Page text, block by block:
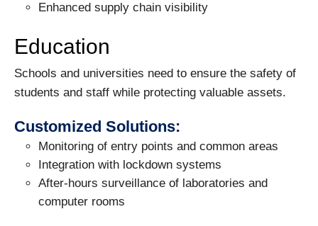
Enhanced supply chain visibility
Education
Schools and universities need to ensure the safety of
students and staff while protecting valuable assets.
Customized Solutions:
Monitoring of entry points and common areas
Integration with lockdown systems
After-hours surveillance of laboratories and
computer rooms